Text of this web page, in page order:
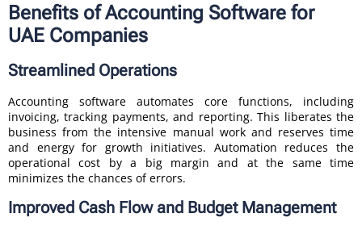
Benefits of Accounting Software for
UAE Companies
Streamlined Operations
Accounting software automates core functions, including
invoicing, tracking payments, and reporting. This liberates the
business from the intensive manual work and reserves time
and energy for growth initiatives. Automation reduces the
operational cost by a big margin and at the same time
minimizes the chances of errors.
Improved Cash Flow and Budget Management